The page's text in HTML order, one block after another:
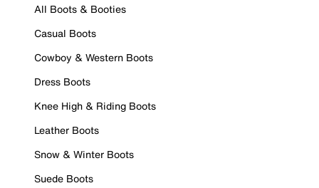
All Boots & Booties
Casual Boots
Cowboy & Western Boots
Dress Boots
Knee High & Riding Boots
Leather Boots
Snow & Winter Boots
Suede Boots